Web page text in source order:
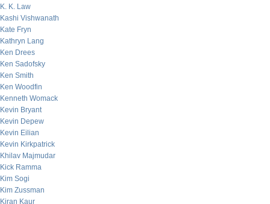
K. K. Law
Kashi Vishwanath
Kate Fryn
Kathryn Lang
Ken Drees
Ken Sadofsky
Ken Smith
Ken Woodfin
Kenneth Womack
Kevin Bryant
Kevin Depew
Kevin Eilian
Kevin Kirkpatrick
Khilav Majmudar
Kick Ramma
Kim Sogi
Kim Zussman
Kiran Kaur